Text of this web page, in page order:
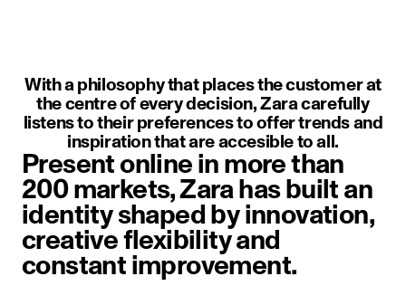
With a philosophy that places the customer at
the centre of every decision, Zara carefully
listens to their preferences to offer trends and
inspiration that are accesible to all.
Present online in more than
200 markets, Zara has built an
identity shaped by innovation,
creative flexibility and
constant improvement.